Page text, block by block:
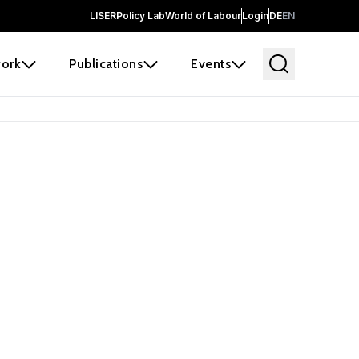
LISERPolicy LabWorld of LabourLoginDEEN
Publications Events
and